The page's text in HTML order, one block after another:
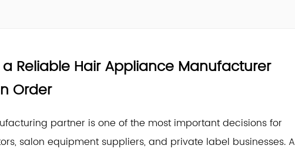
Reliable Hair Appliance Manufacturer
Order
partner is one of the most important decisions for
salon equipment suppliers, and private label businesses. A